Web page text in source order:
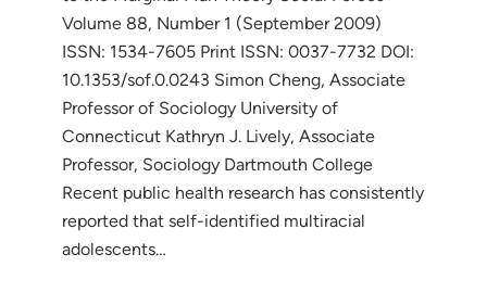
Volume 88, Number 1 (September 2009)
ISSN: 1534-7605 Print ISSN: 0037-7732 DOI:
10.1353/sof.0.0243 Simon Cheng, Associate
Professor of Sociology University of
Connecticut Kathryn J. Lively, Associate
Professor, Sociology Dartmouth College
Recent public health research has consistently
reported that self-identified multiracial
adolescents…